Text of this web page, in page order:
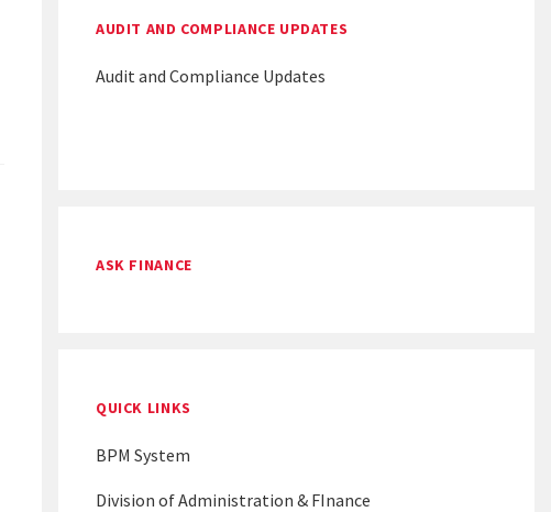
AUDIT AND COMPLIANCE UPDATES
Audit and Compliance Updates
ASK FINANCE
QUICK LINKS
BPM System
Division of Administration & FInance